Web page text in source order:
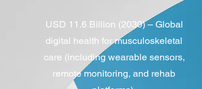
USD 11.6 Billion (2030) – Global
digital health for musculoskeletal
care (including wearable sensors,
remote monitoring, and rehab